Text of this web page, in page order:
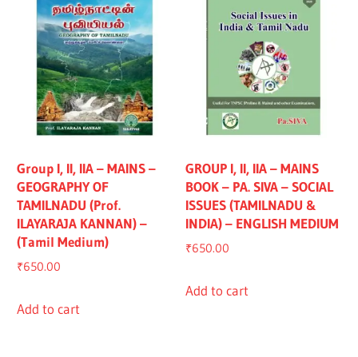
Group I, II, IIA – MAINS –
GEOGRAPHY OF
TAMILNADU (Prof.
ILAYARAJA KANNAN) –
(Tamil Medium)
₹650.00
Add to cart
GROUP I, II, IIA – MAINS
BOOK – PA. SIVA – SOCIAL
ISSUES (TAMILNADU &
INDIA) – ENGLISH MEDIUM
₹650.00
Add to cart